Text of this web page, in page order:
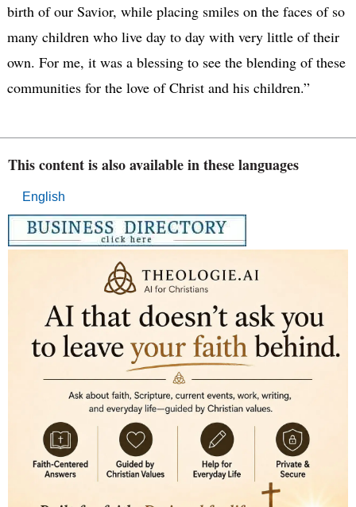
birth of our Savior, while placing smiles on the faces of so
many children who live day to day with very little of their
own. For me, it was a blessing to see the blending of these
communities for the love of Christ and his children.”
This content is also available in these languages
English